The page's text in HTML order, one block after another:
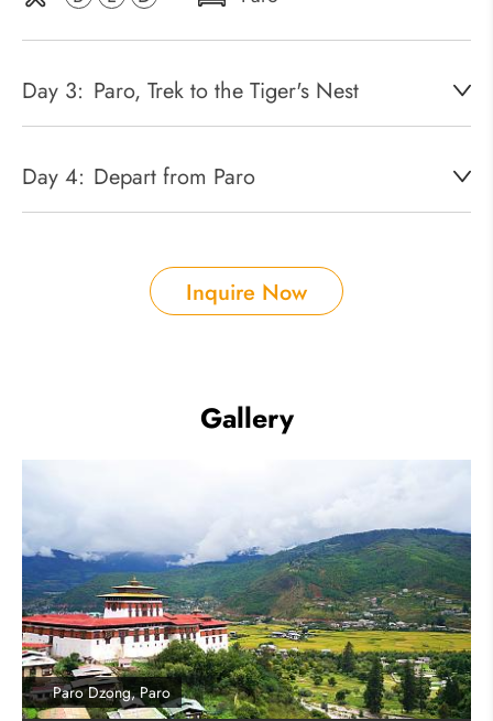
Day 3: Paro, Trek to the Tiger's Nest
Day 4: Depart from Paro
Inquire Now
Gallery
Paro Dzong, Paro